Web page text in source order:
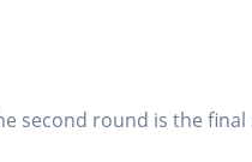
second round is the